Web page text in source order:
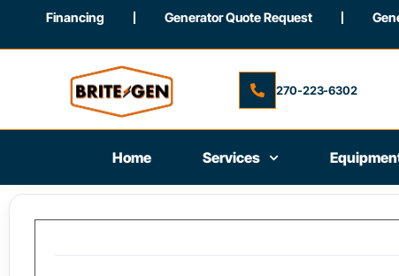
Financing Generator Quote Request
270-223-6302
Home Services